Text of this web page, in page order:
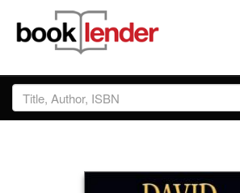
Close
Sign In
Prices & Plans